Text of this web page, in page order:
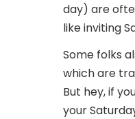
day) are
like inviting
Some folks
which are
But hey, if
your